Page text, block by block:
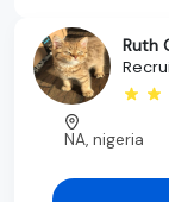
Ruth
NA, nigeria